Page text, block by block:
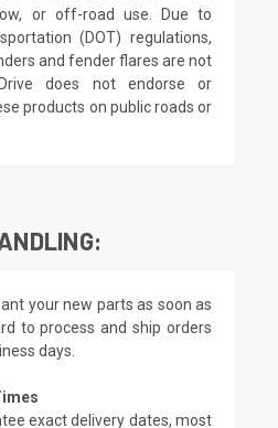
or off-road use. Due to
(DOT) regulations,
and fender flares are not
does not endorse or
products on public roads or
your new parts as soon as
to process and ship orders
days.
exact delivery dates, most